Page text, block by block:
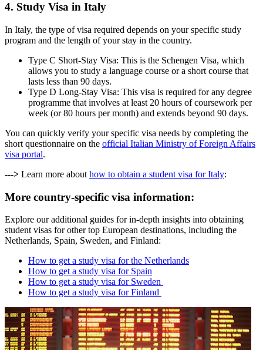
4. Study Visa in Italy
In Italy, the type of visa required depends on your specific study
program and the length of your stay in the country.
Type C Short-Stay Visa: This is the Schengen Visa, which
allows you to study a language course or a short course that
lasts less than 90 days.
Type D Long-Stay Visa: This visa is required for any degree
programme that involves at least 20 hours of coursework per
week (or 80 hours per month) and extends beyond 90 days.
You can quickly verify your specific visa needs by completing the
short questionnaire on the official Italian Ministry of Foreign Affairs
visa portal.
---> Learn more about how to obtain a student visa for Italy:
More country-specific visa information:
Explore our additional guides for in-depth insights into obtaining
student visas for other top European destinations, including the
Netherlands, Spain, Sweden, and Finland:
How to get a study visa for the Netherlands
How to get a study visa for Spain
How to get a study visa for Sweden
How to get a study visa for Finland